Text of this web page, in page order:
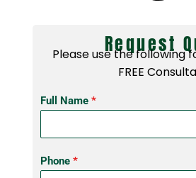
Request
Please use the following
FREE
Full Name*
Phone*